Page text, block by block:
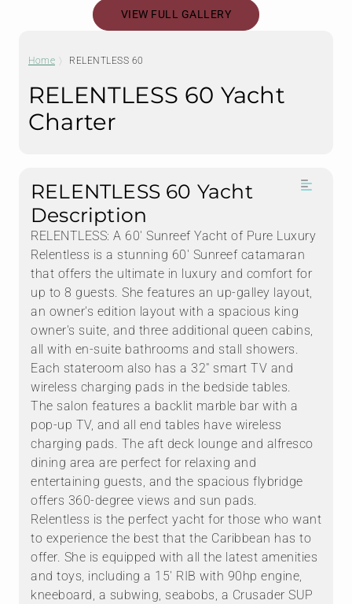
VIEW FULL GALLERY
Home RELENTLESS 60
RELENTLESS 60 Yacht
Charter
RELENTLESS 60 Yacht
Description
RELENTLESS: A 60' Sunreef Yacht of Pure Luxury
Relentless is a stunning 60' Sunreef catamaran
that offers the ultimate in luxury and comfort for
up to 8 guests. She features an up-galley layout,
an owner's edition layout with a spacious king
owner's suite, and three additional queen cabins,
all with en-suite bathrooms and stall showers.
Each stateroom also has a 32" smart TV and
wireless charging pads in the bedside tables.
The salon features a backlit marble bar with a
pop-up TV, and all end tables have wireless
charging pads. The aft deck lounge and alfresco
dining area are perfect for relaxing and
entertaining guests, and the spacious flybridge
offers 360-degree views and sun pads.
Relentless is the perfect yacht for those who want
to experience the best that the Caribbean has to
offer. She is equipped with all the latest amenities
and toys, including a 15' RIB with 90hp engine,
kneeboard, a subwing, seabobs, a Crusader SUP